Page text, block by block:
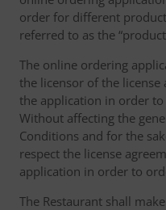
order for different
referred to as the
The online ordering
the licensor of the
the application in order
Without affecting the
Conditions and for the
respect the license
application in order to
The Restaurant shall